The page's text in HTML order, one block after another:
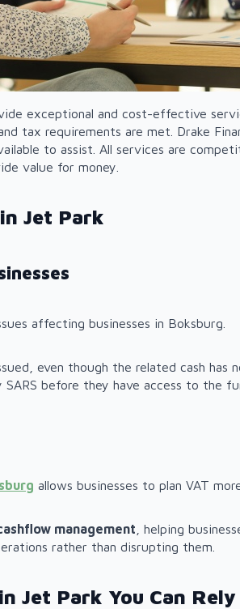
exceptional and cost-effective
tax requirements are met. Drake
to assist. All services are
value for money.
Jet Park
affecting businesses in Boksburg.
even though the related cash
before they have access to the
allows businesses to plan VAT
management , helping
rather than disrupting them.
Jet Park You Can Rely